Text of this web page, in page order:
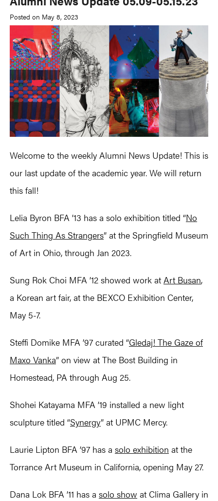
Posted on May 8, 2023
Welcome to the weekly Alumni News Update! This is
our last update of the academic year. We will return
this fall!
Lelia Byron BFA ’13 has a solo exhibition titled “No
Such Thing As Strangers” at the Springfield Museum
of Art in Ohio, through Jan 2023.
Sung Rok Choi MFA ’12 showed work at Art Busan,
a Korean art fair, at the BEXCO Exhibition Center,
May 5-7.
Steffi Domike MFA ’97 curated “Gledaj! The Gaze of
Maxo Vanka” on view at The Bost Building in
Homestead, PA through Aug 25.
Shohei Katayama MFA ’19 installed a new light
sculpture titled “Synergy” at UPMC Mercy.
Laurie Lipton BFA ’97 has a solo exhibition at the
Torrance Art Museum in California, opening May 27.
Dana Lok BFA ’11 has a solo show at Clima Gallery in